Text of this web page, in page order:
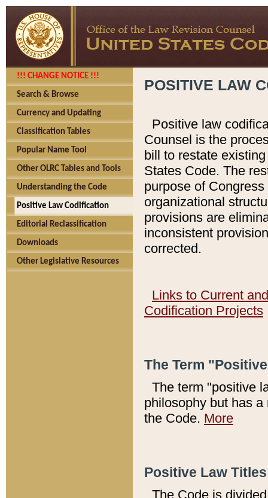
!!! CHANGE NOTICE !!!
Search & Browse
Currency and Updating
Classification Tables
Popular Name Tool
Other OLRC Tables and Tools
Understanding the Code
Positive Law Codification
Editorial Reclassification
Downloads
Other Legislative Resources
POSITIVE LAW
Positive law
Counsel is the
bill to restate
States Code. The
purpose of
organizational
provisions are
inconsistent
corrected.
Links to Current
Codification Projects
The Term
The term "positive
philosophy but has
the Code. More
Positive Law
The Code is